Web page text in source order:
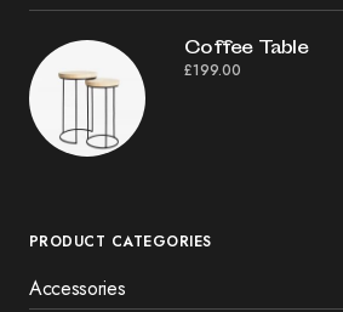
Coffee Table
£199.00
PRODUCT CATEGORIES
Accessories